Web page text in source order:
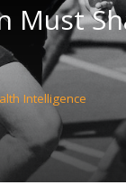
Must
Intelligence